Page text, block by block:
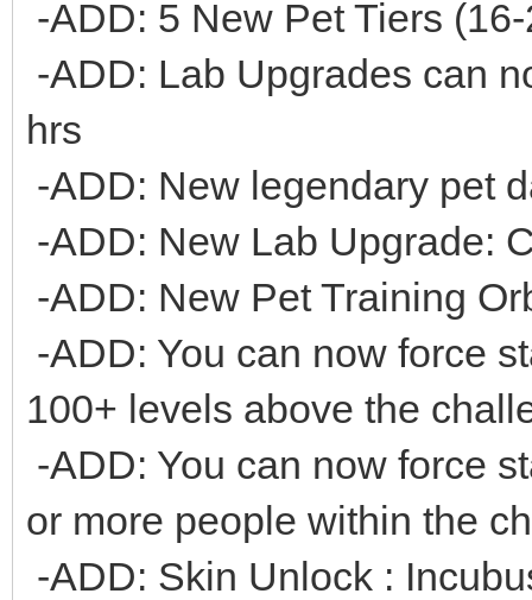
-ADD: 5 New Pet Tiers
-ADD: Lab Upgrades can
hrs
-ADD: New legendary pet
-ADD: New Lab Upgrade:
-ADD: New Pet Training
-ADD: You can now force
100+ levels above the
-ADD: You can now force
or more people within the
-ADD: Skin Unlock :